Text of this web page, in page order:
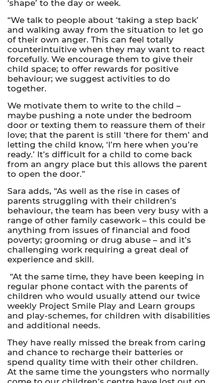
‘shape’ to the day or week.
“We talk to people about ‘taking a step back’
and walking away from the situation to let go
of their own anger. This can feel totally
counterintuitive when they may want to react
forcefully. We encourage them to give their
child space; to offer rewards for positive
behaviour; we suggest activities to do
together.
We motivate them to write to the child –
maybe pushing a note under the bedroom
door or texting them to reassure them of their
love; that the parent is still ‘there for them’ and
letting the child know, ‘I’m here when you’re
ready.’ It’s difficult for a child to come back
from an angry place but this allows the parent
to open the door.”
Sara adds, “As well as the rise in cases of
parents struggling with their children’s
behaviour, the team has been very busy with a
range of other family casework – this could be
anything from issues of financial and food
poverty; grooming or drug abuse – and it’s
challenging work requiring a great deal of
experience and skill.
“At the same time, they have been keeping in
regular phone contact with the parents of
children who would usually attend our twice
weekly Project Smile Play and Learn groups
and play-schemes, for children with disabilities
and additional needs.
They have really missed the break from caring
and chance to recharge their batteries or
spend quality time with their other children.
At the same time the youngsters who normally